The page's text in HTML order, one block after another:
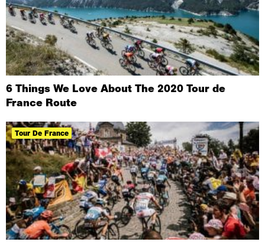
6 Things We Love About The 2020 Tour de
France Route
Tour De France